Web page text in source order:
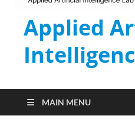
Applied
MAIN MENU